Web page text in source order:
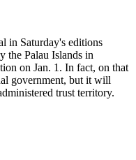
in Saturday's editions
the Palau Islands in
on Jan. 1. In fact, on that
government, but it will
trust territory.